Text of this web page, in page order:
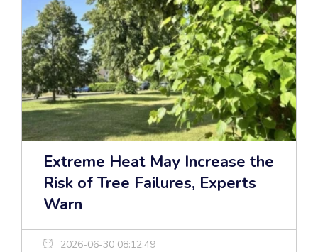
Extreme Heat May Increase the
Risk of Tree Failures, Experts
Warn
2026-06-30 08:12:49